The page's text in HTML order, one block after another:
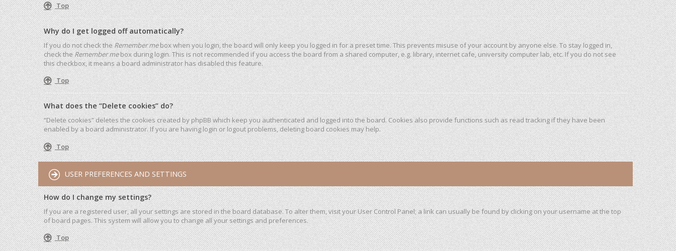
Top
Why do I get logged off automatically?
If you do not check theRemember mebox when you login, the board will only keep you logged in for a preset time. This prevents misuse of your account by anyone else. To stay logged in,
check theRemember mebox during login. This is not recommended if you access the board from a shared computer, e.g. library, internet cafe, university computer lab, etc. If you do not see
this checkbox, it means a board administrator has disabled this feature.
Top
What does the “Delete cookies” do?
“Delete cookies” deletes the cookies created by phpBB which keep you authenticated and logged into the board. Cookies also provide functions such as read tracking if they have been
enabled by a board administrator. If you are having login or logout problems, deleting board cookies may help.
Top
USER PREFERENCES AND SETTINGS
How do I change my settings?
If you are a registered user, all your settings are stored in the board database. To alter them, visit your User Control Panel; a link can usually be found by clicking on your username at the top
of board pages. This system will allow you to change all your settings and preferences.
Top